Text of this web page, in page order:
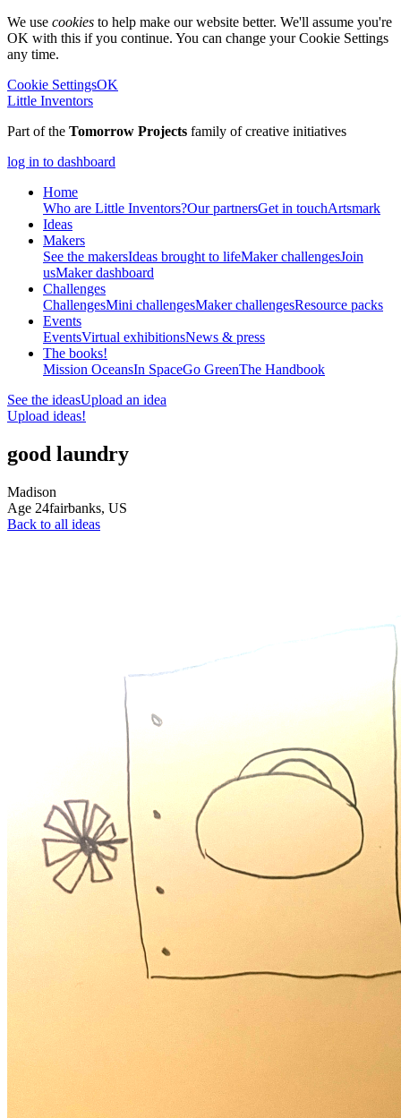
We use cookies to help make our website better. We'll assume you're
OK with this if you continue. You can change your Cookie Settings
any time.
Cookie SettingsOK
Little Inventors
Part of the Tomorrow Projects family of creative initiatives
log in to dashboard
Home
Who are Little Inventors?Our partnersGet in touchArtsmark
Ideas
Makers
See the makersIdeas brought to lifeMaker challengesJoin
usMaker dashboard
Challenges
ChallengesMini challengesMaker challengesResource packs
Events
EventsVirtual exhibitionsNews & press
The books!
Mission OceansIn SpaceGo GreenThe Handbook
See the ideasUpload an idea
Upload ideas!
good laundry
Madison
Age 24fairbanks, US
Back to all ideas